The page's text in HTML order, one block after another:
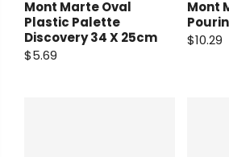
Mont Marte Oval
Plastic Palette
Discovery 34 X 25cm
$5.69
Mont
$10.29